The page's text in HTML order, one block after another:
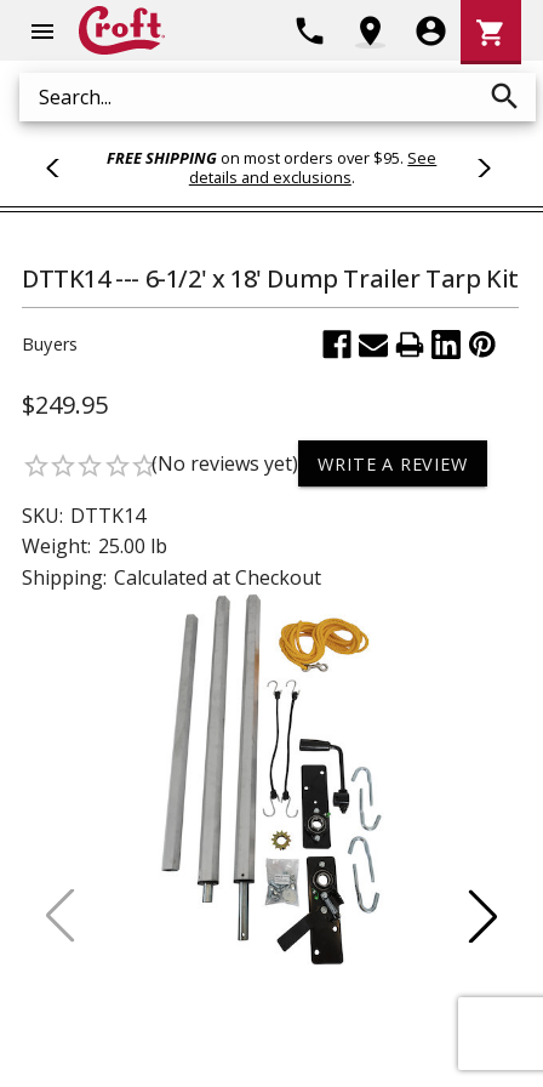
menu
Search search
phone location_on account_circle
Cart
shopping_cart
FREE SHIPPINGon most orders over $95. See
details and exclusions.
DTTK14 --- 6-1/2' x 18' Dump Trailer Tarp Kit
Buyers
$249.95
star_borderstar_borderstar_borderstar_borderstar_border(No reviews yet) WRITE A REVIEW
SKU: DTTK14
Weight: 25.00 lb
Shipping: Calculated at Checkout